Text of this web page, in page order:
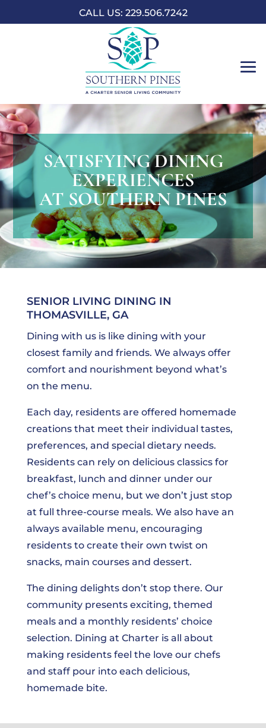
CALL US: 229.506.7242
SATISFYING DINING
EXPERIENCES
AT SOUTHERN PINES
SENIOR LIVING DINING IN
THOMASVILLE, GA
Dining with us is like dining with your
closest family and friends. We always offer
comfort and nourishment beyond what’s
on the menu.
Each day, residents are offered homemade
creations that meet their individual tastes,
preferences, and special dietary needs.
Residents can rely on delicious classics for
breakfast, lunch and dinner under our
chef’s choice menu, but we don’t just stop
at full three-course meals. We also have an
always available menu, encouraging
residents to create their own twist on
snacks, main courses and dessert.
The dining delights don’t stop there. Our
community presents exciting, themed
meals and a monthly residents’ choice
selection. Dining at Charter is all about
making residents feel the love our chefs
and staff pour into each delicious,
homemade bite.